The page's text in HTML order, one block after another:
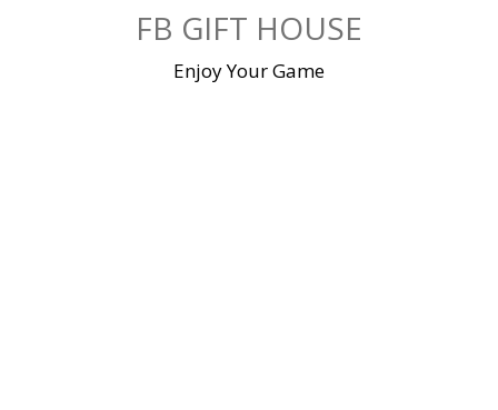
FB GIFT HOUSE
Enjoy Your Game